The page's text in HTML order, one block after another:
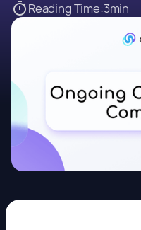
Reading Time:3min